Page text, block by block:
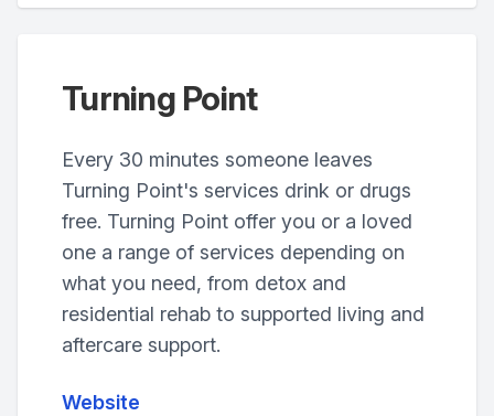
Turning Point
Every 30 minutes someone leaves
Turning Point's services drink or drugs
free. Turning Point offer you or a loved
one a range of services depending on
what you need, from detox and
residential rehab to supported living and
aftercare support.
Website